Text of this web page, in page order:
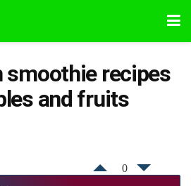
smoothie recipes
and fruits
0